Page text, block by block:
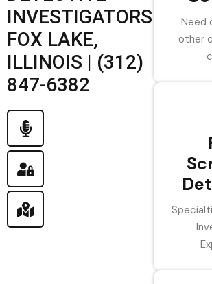
INVESTIGATORS
FOX LAKE,
ILLINOIS | (312)
847-6382
Need
other